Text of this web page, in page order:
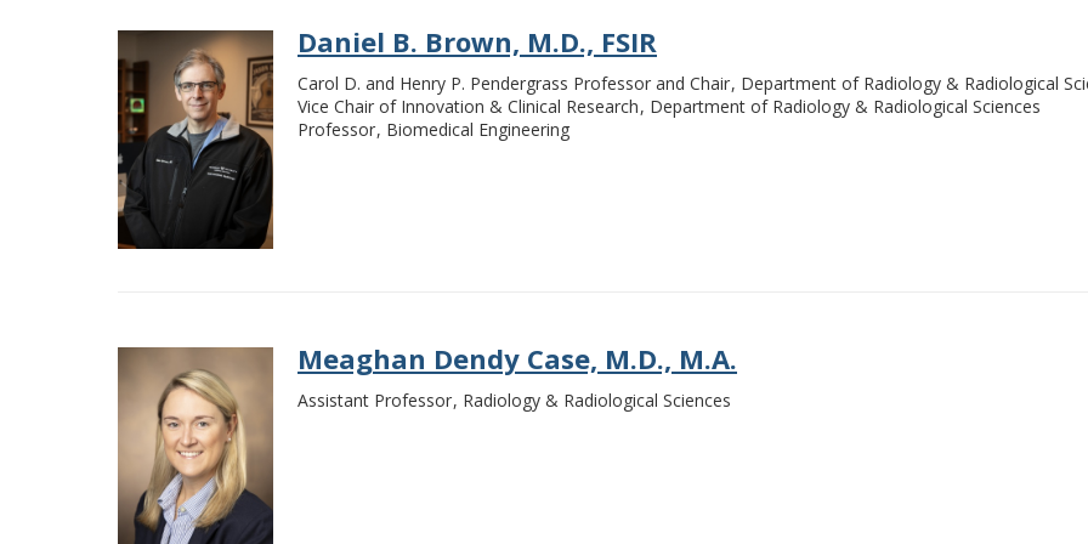
Daniel B. Brown, M.D., FSIR
Carol D. and Henry P. Pendergrass Professor and Chair Department of Radiology & Radiological
Vice Chair of Innovation & Clinical Research Department of Radiology & Radiological Sciences
Professor Biomedical Engineering
Meaghan Dendy Case, M.D., M.A.
Assistant Professor Radiology & Radiological Sciences